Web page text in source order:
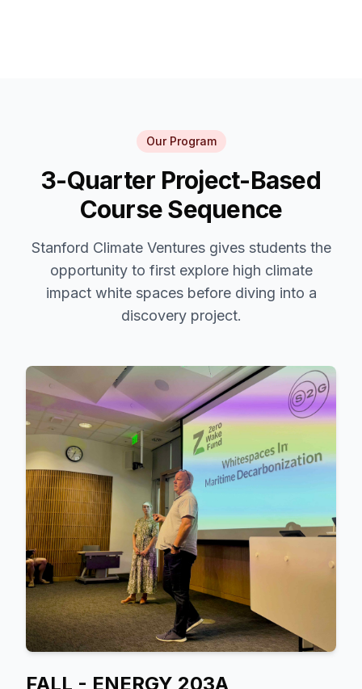
Our Program
3-Quarter Project-Based
Course Sequence
Stanford Climate Ventures gives students the
opportunity to first explore high climate
impact white spaces before diving into a
discovery project.
FALL - ENERGY 203A